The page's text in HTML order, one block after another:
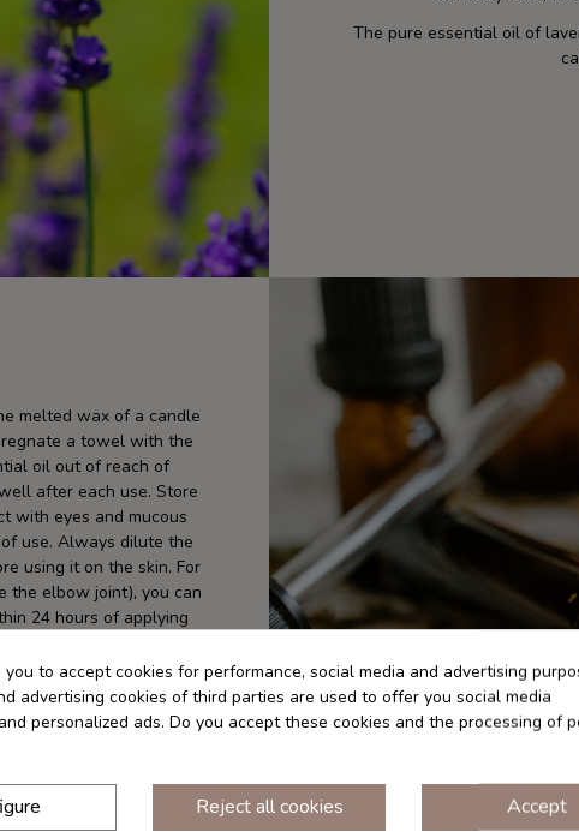
The pure essential oil of
melted wax of a candle
a towel with the
oil out of reach of
after each use. Store
with eyes and mucous
use. Always dilute the
using it on the skin. For
the elbow joint), you can
24 hours of applying
to accept cookies for performance, social media and advertising
advertising cookies of third parties are used to offer you social media
personalized ads. Do you accept these cookies and the processing of
Accept
Reject all cookies